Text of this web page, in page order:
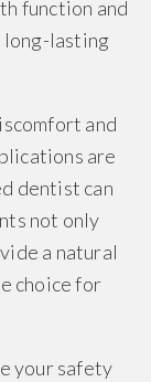
function and
long-lasting
and
are
dentist can
not only
a natural
choice for
your safety